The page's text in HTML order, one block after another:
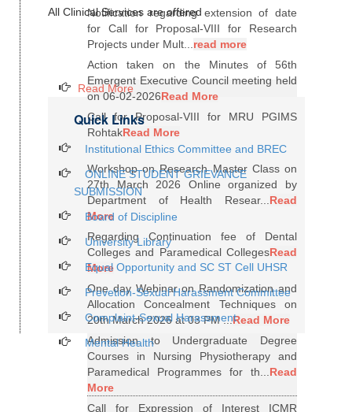
Notification regarding extension of date
for Call for Proposal-VIII for Research
Projects under Mult...read more
Action taken on the Minutes of 56th
Emergent Executive Council meeting held
on 06-02-2026Read More
Call for Proposal-VIII for MRU PGIMS
RohtakRead More
Workshop on Research Master Class on
27th March 2026 Online organized by
Department of Health Resear...Read
More
Regarding Continuation fee of Dental
Colleges and Paramedical CollegesRead
More
One day Webinar on Randomization and
Allocation Concealment Techniques on
20th March 2026 at 03 PM ...Read More
Admission to Undergraduate Degree
Courses in Nursing Physiotherapy and
Paramedical Programmes for th...Read
More
Call for Expression of Interest ICMR
All Clinical Services are offered
Read More
Quick Links
Institutional Ethics Committee and BREC
ONLINE STUDENT GRIEVANCE
SUBMISSION
Board of Discipline
University Library
Equal Opportunity and SC ST Cell UHSR
Prevetion-Sexual Harassment Committee
Complaint-Sexual Harassment
Mental Health